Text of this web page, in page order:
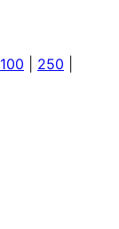
100 250